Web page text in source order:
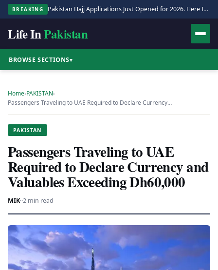
BREAKING Pakistan Hajj Applications Just Opened for 2026. Here Is the Full Process.
Life InPakistan
BROWSE SECTIONS▾
Home›PAKISTAN›
Passengers Traveling to UAE Required to Declare Currency…
PAKISTAN
Passengers Traveling to UAE
Required to Declare Currency and
Valuables Exceeding Dh60,000
MIK··2 min read